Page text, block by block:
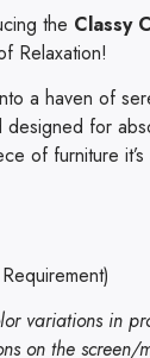
the Classy
Relaxation!
a haven of
for
of furniture it’s
variations in
on the screen/